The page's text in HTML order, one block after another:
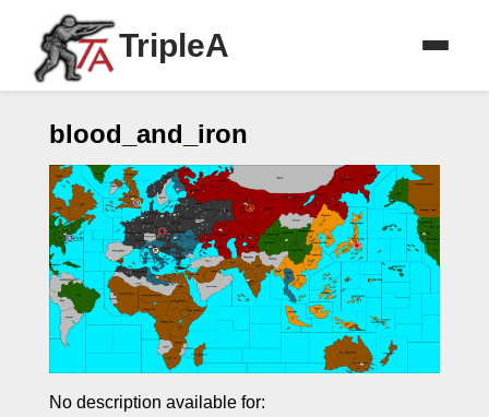
TripleA
blood_and_iron
No description available for: